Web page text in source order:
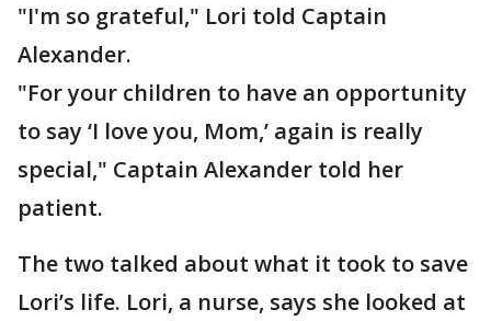
"I'm so grateful," Lori told Captain
Alexander.
"For your children to have an opportunity
to say ‘I love you, Mom,’ again is really
special," Captain Alexander told her
patient.
The two talked about what it took to save
Lori’s life. Lori, a nurse, says she looked at